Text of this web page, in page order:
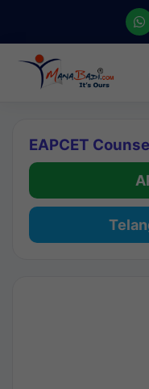
EAPCET